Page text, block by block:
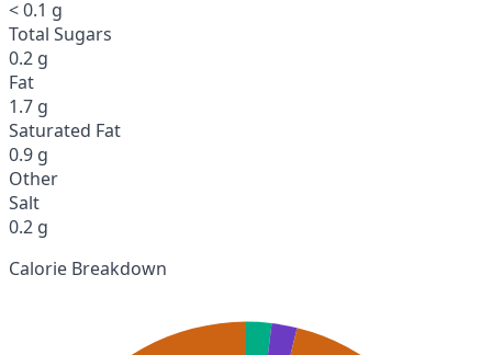
< 0.1 g
Total Sugars
0.2 g
Fat
1.7 g
Saturated Fat
0.9 g
Other
Salt
0.2 g
Calorie Breakdown